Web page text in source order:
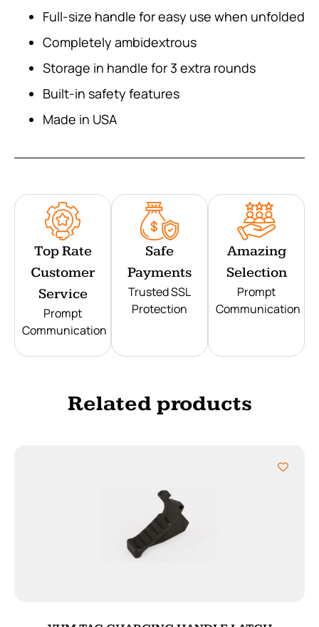
Full-size handle for easy use when unfolded
Completely ambidextrous
Storage in handle for 3 extra rounds
Built-in safety features
Made in USA
Top Rate
Customer
Service
Prompt
Communication
Safe
Payments
Trusted SSL
Protection
Amazing
Selection
Prompt
Communication
Related products